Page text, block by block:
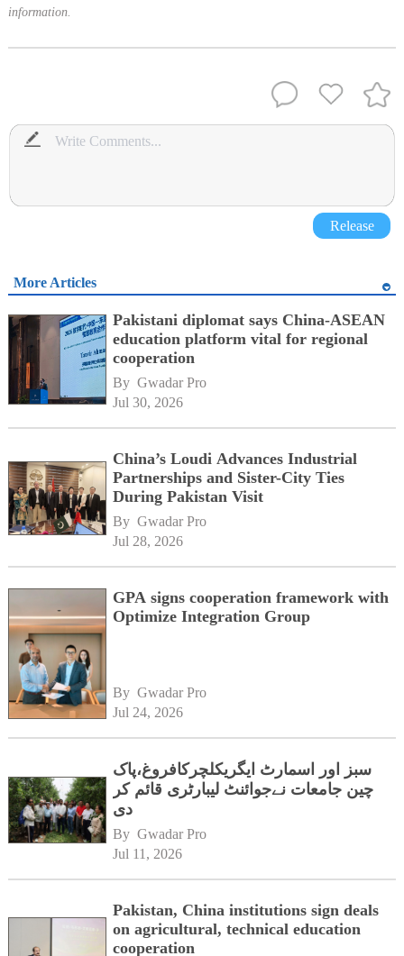
information.
Release
More Articles
Pakistani diplomat says China-ASEAN
education platform vital for regional
cooperation
By Gwadar Pro
Jul 30, 2026
China’s Loudi Advances Industrial
Partnerships and Sister-City Ties
During Pakistan Visit
By Gwadar Pro
Jul 28, 2026
GPA signs cooperation framework with
Optimize Integration Group
By Gwadar Pro
Jul 24, 2026
سبز اور اسمارٹ ایگریکلچرکافروغ،پاک
چین جامعات نےجوائنٹ لیبارٹری قائم کر
دی
By Gwadar Pro
Jul 11, 2026
Pakistan, China institutions sign deals
on agricultural, technical education
cooperation